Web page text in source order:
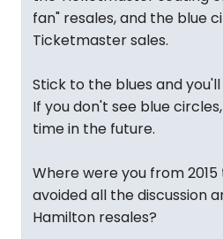
fan" resales, and the blue
Ticketmaster sales.
Stick to the blues and
If you don't see blue
time in the future.
Where were you from
avoided all the discussion
Hamilton resales?